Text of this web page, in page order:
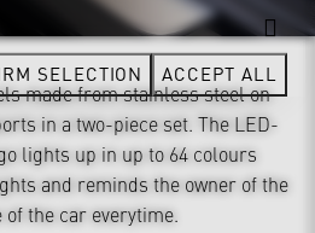
made from stainless steel on
in a two-piece set. The LED-
lights up in up to 64 colours
and reminds the owner of the
the car everytime.
SELECTION ACCEPT ALL